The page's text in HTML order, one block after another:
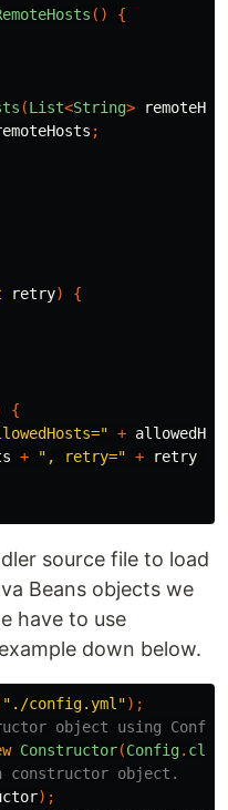
()
{
(List<String>
;
retry)
{
{
+
+ ", retry=" + retry
source file to load
Beans objects we
have to use
down below.
"./config.yml");
object using
Constructor(Config.
constructor object.
);